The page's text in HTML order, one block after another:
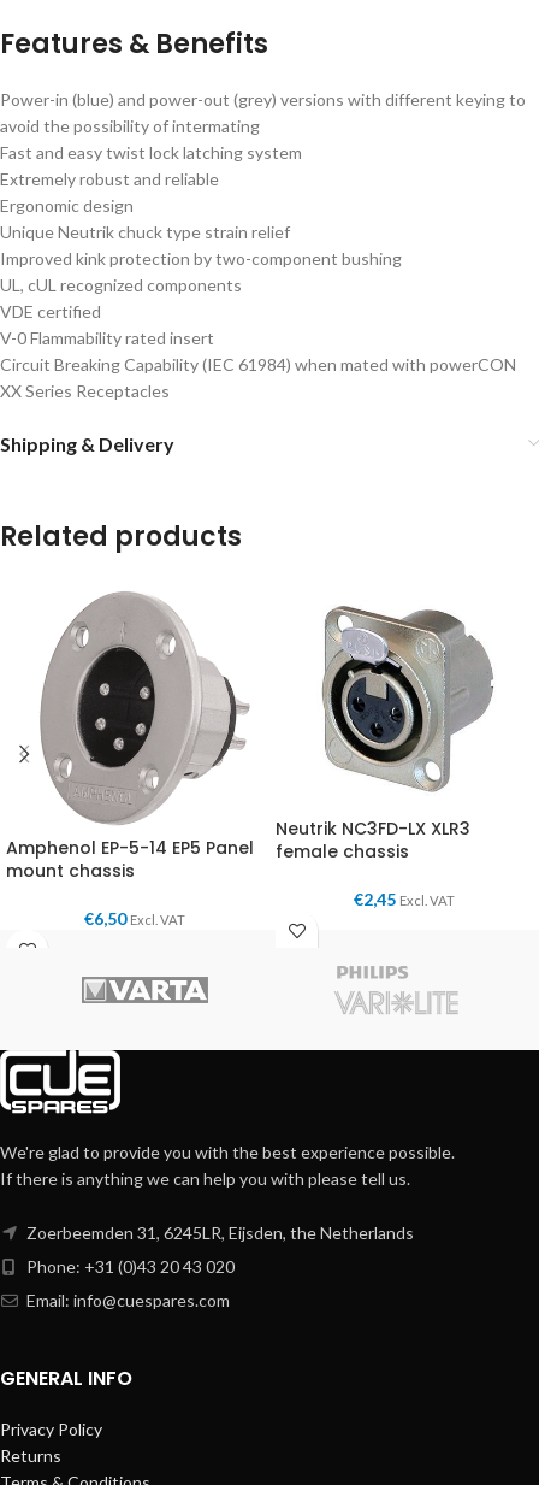
Features & Benefits
Power-in (blue) and power-out (grey) versions with different keying to
avoid the possibility of intermating
Fast and easy twist lock latching system
Extremely robust and reliable
Ergonomic design
Unique Neutrik chuck type strain relief
Improved kink protection by two-component bushing
UL, cUL recognized components
VDE certified
V-0 Flammability rated insert
Circuit Breaking Capability (IEC 61984) when mated with powerCON
XX Series Receptacles
Shipping & Delivery
Related products
Amphenol EP-5-14 EP5 Panel
mount chassis
€6,50 Excl. VAT
Neutrik NC3FD-LX XLR3
female chassis
€2,45 Excl. VAT
We're glad to provide you with the best experience possible.
If there is anything we can help you with please tell us.
Zoerbeemden 31, 6245LR, Eijsden, the Netherlands
Phone: +31 (0)43 20 43 020
Email: info@cuespares.com
GENERAL INFO
Privacy Policy
Returns